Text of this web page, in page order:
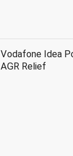
Vodafone Idea
AGR Relief